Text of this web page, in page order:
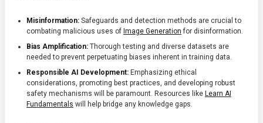
Misinformation: Safeguards and detection methods are crucial to
combating malicious uses of Image Generation for disinformation.
Bias Amplification: Thorough testing and diverse datasets are
needed to prevent perpetuating biases inherent in training data.
Responsible AI Development: Emphasizing ethical
considerations, promoting best practices, and developing robust
safety mechanisms will be paramount. Resources like Learn AI
Fundamentals will help bridge any knowledge gaps.